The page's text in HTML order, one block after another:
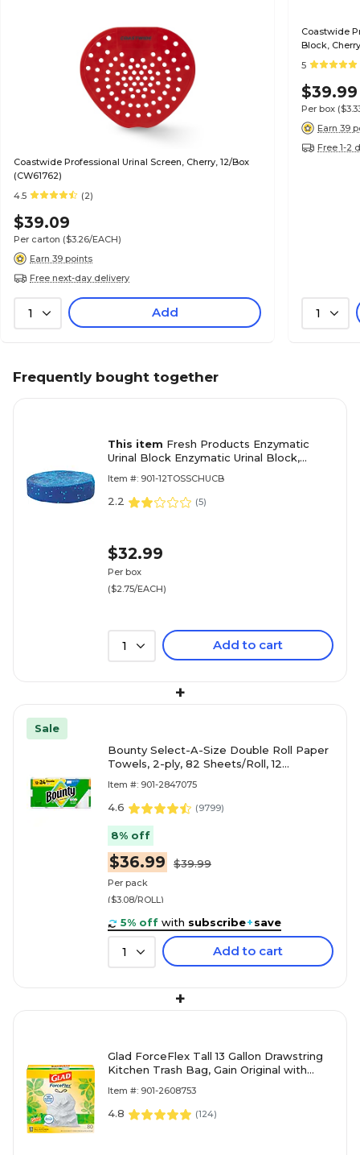
Coastwide Professional Urinal Screen, Cherry, 12/Box
(CW61762)
4.5
(2)
$39.09
Per carton ($3.26/EACH)
Earn 39 points
Free next-day delivery
1 Add
Coastwide
Block,
5
$39.99
Per box
Earn 39
Free 1-2
1
Frequently bought together
This item Fresh Products Enzymatic
Urinal Block Enzymatic Urinal Block,
012I144M-30)
Item #: 901-12TOSSCHUCB
2.2 (5)
$32.99
Per box
($2.75/EACH)
1 Add to cart
+
Sale
Bounty Select-A-Size Double Roll Paper
Towels, 2-ply, 82 Sheets/Roll, 12
Item #: 901-2847075
4.6 (9799)
8% off
$36.99 $39.99
Per pack
($3.08/ROLL)
5% off with subscribe+save
1 Add to cart
+
Glad ForceFlex Tall 13 Gallon Drawstring
Kitchen Trash Bag, Gain Original with
Bags (78750)
Item #: 901-2608753
4.8 (124)